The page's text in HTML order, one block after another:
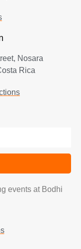
Nosara
Rica
events at Bodhi